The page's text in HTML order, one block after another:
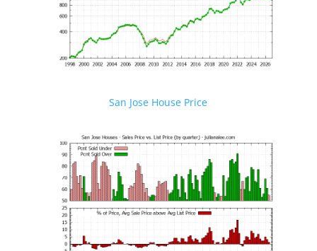
San Jose House Price